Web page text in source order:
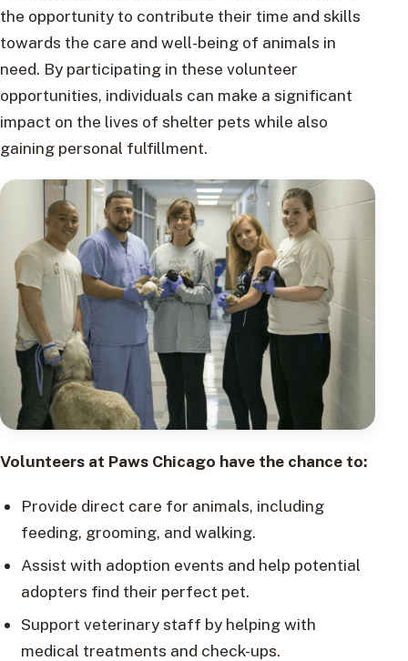
the opportunity to contribute their time and skills
towards the care and well-being of animals in
need. By participating in these volunteer
opportunities, individuals can make a significant
impact on the lives of shelter pets while also
gaining personal fulfillment.
Volunteers at Paws Chicago have the chance to:
Provide direct care for animals, including
feeding, grooming, and walking.
Assist with adoption events and help potential
adopters find their perfect pet.
Support veterinary staff by helping with
medical treatments and check-ups.